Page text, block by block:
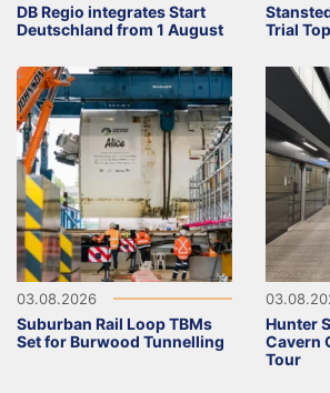
DB Regio integrates Start
Deutschland from 1 August
Trial
03.08.2026
Suburban Rail Loop TBMs
Set for Burwood Tunnelling
Hunter
Cavern
Tour